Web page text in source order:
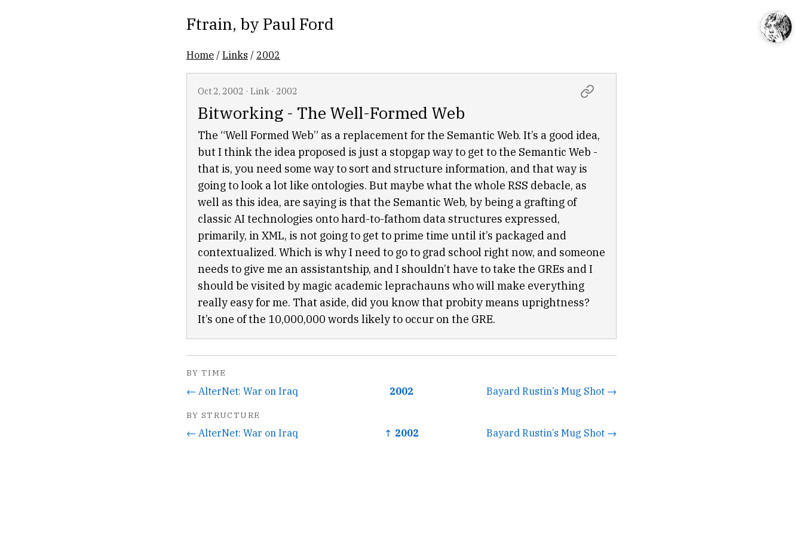
Ftrain, by Paul Ford
Home /Links / 2002
Oct 2, 2002 · Link · 2002
Bitworking - The Well-Formed Web
The “Well Formed Web” as a replacement for the Semantic Web. It’s a good idea,
but I think the idea proposed is just a stopgap way to get to the Semantic Web -
that is, you need some way to sort and structure information, and that way is
going to look a lot like ontologies. But maybe what the whole RSS debacle, as
well as this idea, are saying is that the Semantic Web, by being a grafting of
classic AI technologies onto hard-to-fathom data structures expressed,
primarily, in XML, is not going to get to prime time until it’s packaged and
contextualized. Which is why I need to go to grad school right now, and someone
needs to give me an assistantship, and I shouldn’t have to take the GREs and I
should be visited by magic academic leprachauns who will make everything
really easy for me. That aside, did you know that probity means uprightness?
It’s one of the 10,000,000 words likely to occur on the GRE.
BY TIME
← AlterNet: War on Iraq 2002 Bayard Rustin’s Mug Shot →
BY STRUCTURE
← AlterNet: War on Iraq ↑ 2002 Bayard Rustin’s Mug Shot →